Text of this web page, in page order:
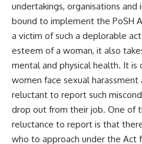
undertakings, organisations
bound to implement the PoSH
a victim of such a deplorable
esteem of a woman, it also
mental and physical health. It
women face sexual
reluctant to report such
drop out from their job. One of
reluctance to report is that
who to approach under the Act